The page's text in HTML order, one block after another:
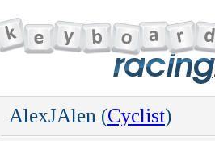
AlexJAlen (Cyclist)